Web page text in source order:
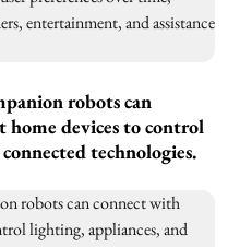
robots can
devices to control
technologies.